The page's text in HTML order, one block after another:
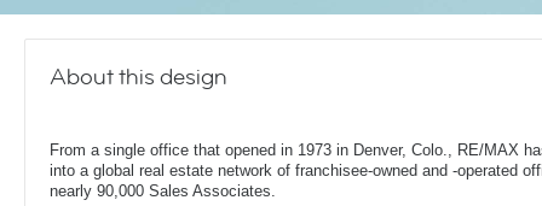
About this design
From a single office that opened in 1973 in Denver, Colo., RE/MAX
into a global real estate network of franchisee-owned and -operated
nearly 90,000 Sales Associates.